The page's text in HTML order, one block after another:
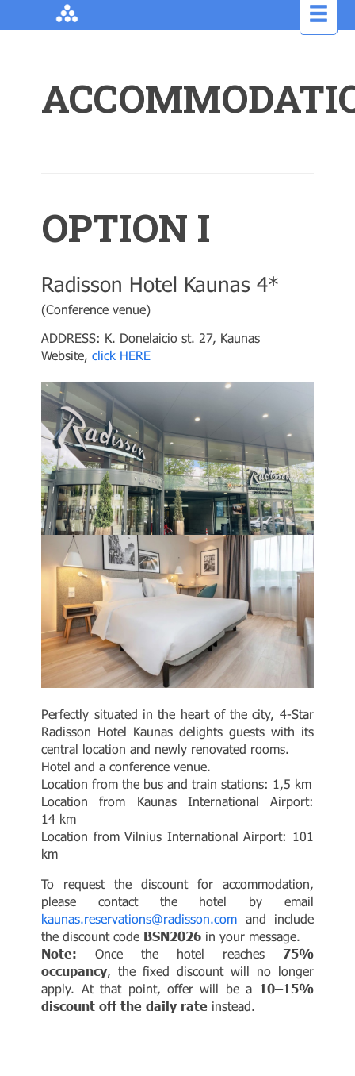
OPTION I
Radisson Hotel Kaunas 4*
(Conference venue)
ADDRESS: K. Donelaicio st. 27, Kaunas
Website,click HERE
Perfectly situated in the heart of the city, 4-Star
Radisson Hotel Kaunas delights guests with its
central location and newly renovated rooms.
Hotel and a conference venue.
Location from the bus and train stations: 1,5 km
Location from Kaunas International Airport:
14 km
Location from Vilnius International Airport: 101
km
To request the discount for accommodation,
please contact the hotel by email
kaunas.reservations@radisson.com and include
the discount code BSN2026 in your message.
Note: Once the hotel reaches 75%
occupancy, the fixed discount will no longer
apply. At that point, offer will be a 10–15%
discount off the daily rate instead.